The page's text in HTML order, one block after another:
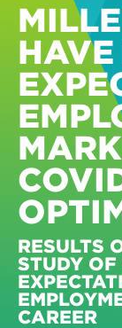
RESULTS
STUDY OF
CAREER